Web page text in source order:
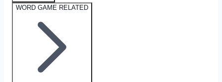
WORD GAME RELATED